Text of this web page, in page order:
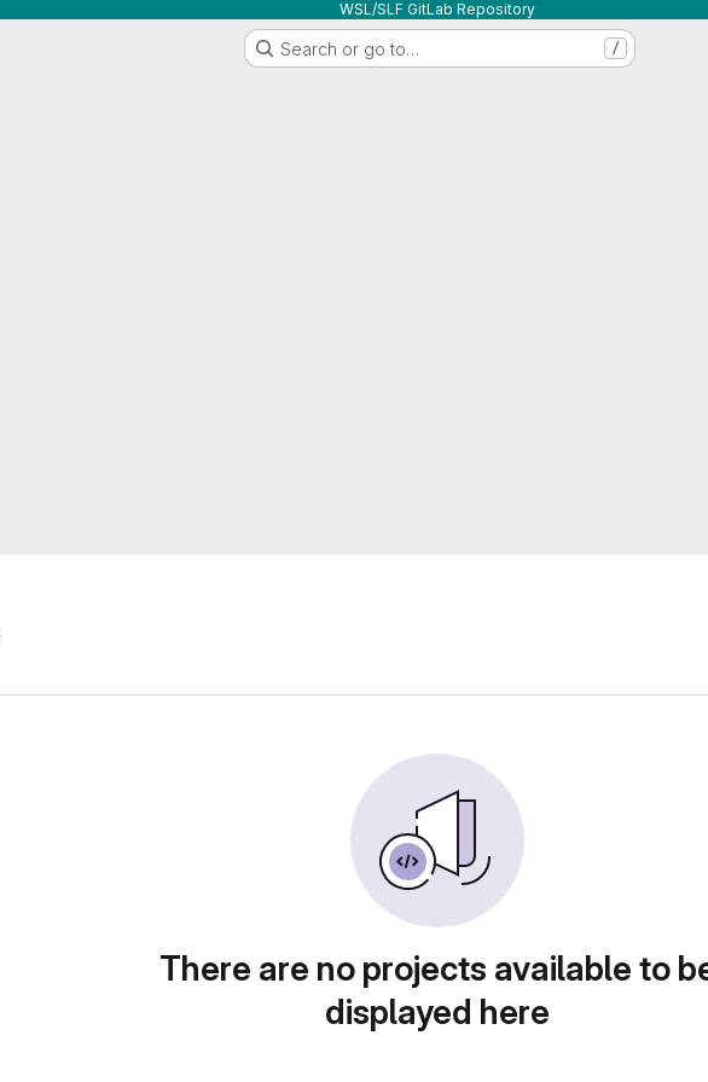
WSL/SLF GitLab Repository
Search or go to… /
There are no projects available to
displayed here